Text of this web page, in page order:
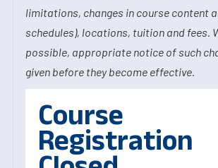
limitations, changes in course content
schedules), locations, tuition and fees.
possible, appropriate notice of such
given before they become effective.
Course
Registration